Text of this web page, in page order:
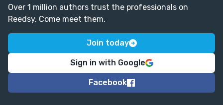
Over 1 million authors trust the professionals on
Reedsy. Come meet them.
Join today
Sign in with Google
Facebook